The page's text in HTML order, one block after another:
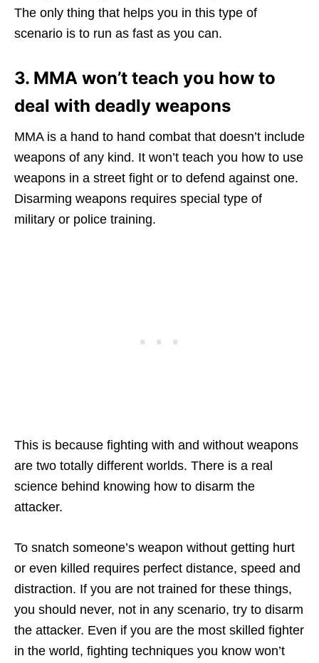
The only thing that helps you in this type of
scenario is to run as fast as you can.
3. MMA won’t teach you how to
deal with deadly weapons
MMA is a hand to hand combat that doesn’t include
weapons of any kind. It won’t teach you how to use
weapons in a street fight or to defend against one.
Disarming weapons requires special type of
military or police training.
This is because fighting with and without weapons
are two totally different worlds. There is a real
science behind knowing how to disarm the
attacker.
To snatch someone’s weapon without getting hurt
or even killed requires perfect distance, speed and
distraction. If you are not trained for these things,
you should never, not in any scenario, try to disarm
the attacker. Even if you are the most skilled fighter
in the world, fighting techniques you know won’t